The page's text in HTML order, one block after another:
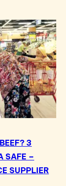
3
SAFE –
SUPPLIER